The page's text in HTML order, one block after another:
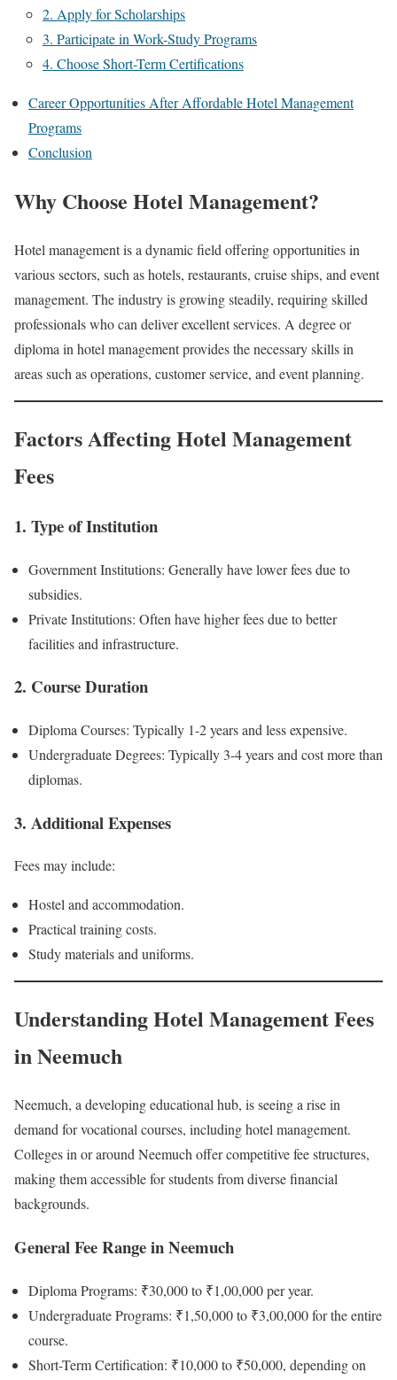
2. Apply for Scholarships
3. Participate in Work-Study Programs
4. Choose Short-Term Certifications
Career Opportunities After Affordable Hotel Management
Programs
Conclusion
Why Choose Hotel Management?
Hotel management is a dynamic field offering opportunities in
various sectors, such as hotels, restaurants, cruise ships, and event
management. The industry is growing steadily, requiring skilled
professionals who can deliver excellent services. A degree or
diploma in hotel management provides the necessary skills in
areas such as operations, customer service, and event planning.
Factors Affecting Hotel Management
Fees
1. Type of Institution
Government Institutions: Generally have lower fees due to
subsidies.
Private Institutions: Often have higher fees due to better
facilities and infrastructure.
2. Course Duration
Diploma Courses: Typically 1-2 years and less expensive.
Undergraduate Degrees: Typically 3-4 years and cost more than
diplomas.
3. Additional Expenses
Fees may include:
Hostel and accommodation.
Practical training costs.
Study materials and uniforms.
Understanding Hotel Management Fees
in Neemuch
Neemuch, a developing educational hub, is seeing a rise in
demand for vocational courses, including hotel management.
Colleges in or around Neemuch offer competitive fee structures,
making them accessible for students from diverse financial
backgrounds.
General Fee Range in Neemuch
Diploma Programs: ₹30,000 to ₹1,00,000 per year.
Undergraduate Programs: ₹1,50,000 to ₹3,00,000 for the entire
course.
Short-Term Certification: ₹10,000 to ₹50,000, depending on